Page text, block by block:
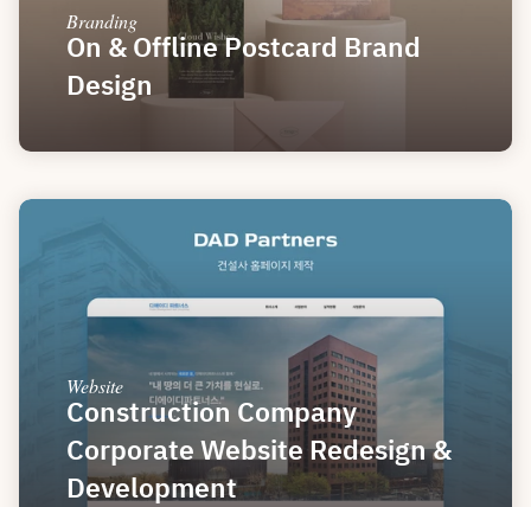
Branding
On & Offline Postcard Brand
Design
Website
Construction Company
Corporate Website Redesign &
Development